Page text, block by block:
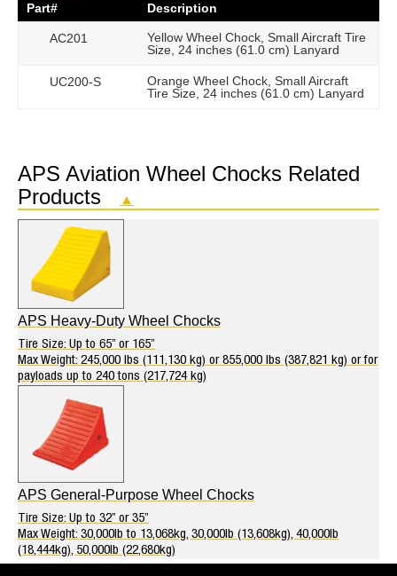
Part#
Description
AC201
Yellow Wheel Chock, Small Aircraft Tire
Size, 24 inches (61.0 cm) Lanyard
UC200-S
Orange Wheel Chock, Small Aircraft
Tire Size, 24 inches (61.0 cm) Lanyard
APS Aviation Wheel Chocks Related
Products
▲
APS Heavy-Duty Wheel Chocks
Tire Size: Up to 65” or 165”
Max Weight: 245,000 lbs (111,130 kg) or 855,000 lbs (387,821 kg) or for
payloads up to 240 tons (217,724 kg)
APS General-Purpose Wheel Chocks
Tire Size: Up to 32” or 35”
Max Weight: 30,000lb to 13,068kg, 30,000lb (13,608kg), 40,000lb
(18,444kg), 50,000lb (22,680kg)